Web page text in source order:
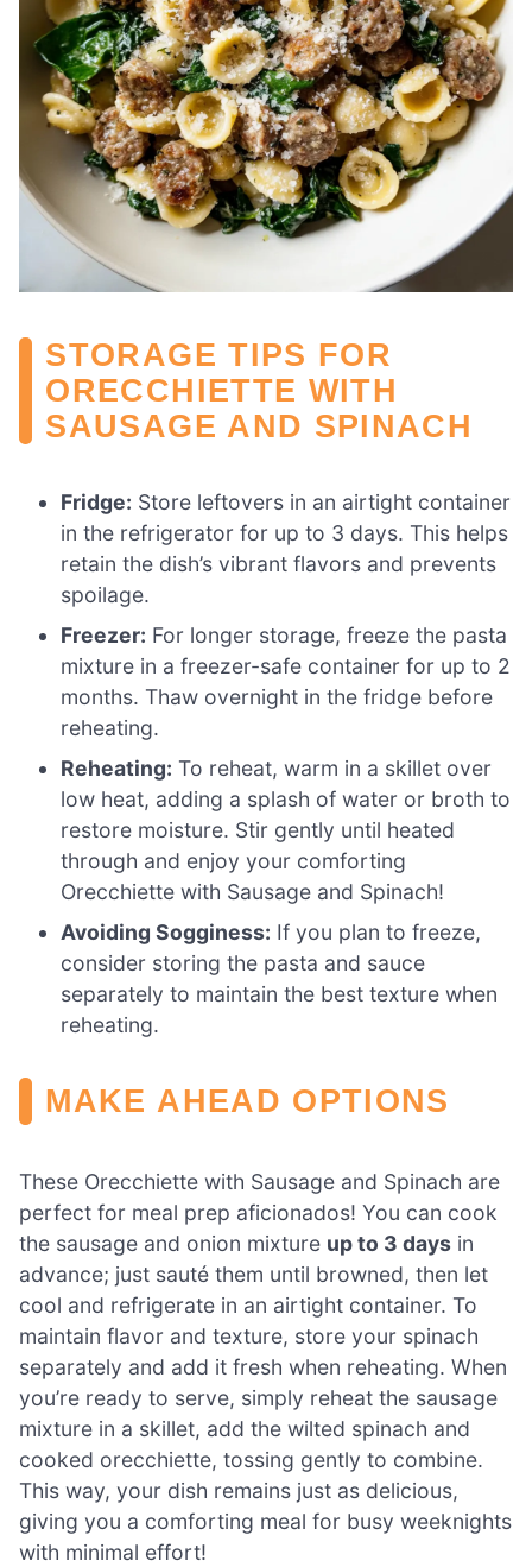
STORAGE TIPS FOR
ORECCHIETTE WITH
SAUSAGE AND SPINACH
Fridge: Store leftovers in an airtight container
in the refrigerator for up to 3 days. This helps
retain the dish’s vibrant flavors and prevents
spoilage.
Freezer: For longer storage, freeze the pasta
mixture in a freezer-safe container for up to 2
months. Thaw overnight in the fridge before
reheating.
Reheating: To reheat, warm in a skillet over
low heat, adding a splash of water or broth to
restore moisture. Stir gently until heated
through and enjoy your comforting
Orecchiette with Sausage and Spinach!
Avoiding Sogginess: If you plan to freeze,
consider storing the pasta and sauce
separately to maintain the best texture when
reheating.
MAKE AHEAD OPTIONS
These Orecchiette with Sausage and Spinach are
perfect for meal prep aficionados! You can cook
the sausage and onion mixture up to 3 days in
advance; just sauté them until browned, then let
cool and refrigerate in an airtight container. To
maintain flavor and texture, store your spinach
separately and add it fresh when reheating. When
you’re ready to serve, simply reheat the sausage
mixture in a skillet, add the wilted spinach and
cooked orecchiette, tossing gently to combine.
This way, your dish remains just as delicious,
giving you a comforting meal for busy weeknights
with minimal effort!